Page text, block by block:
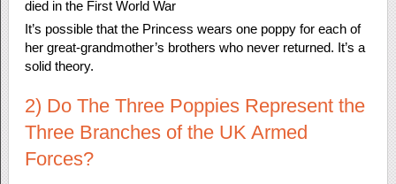
It’s possible that the Princess wears one poppy for each of
her great-grandmother’s brothers who never returned. It’s a
solid theory.
2) Do The Three Poppies Represent the
Three Branches of the UK Armed
Forces?